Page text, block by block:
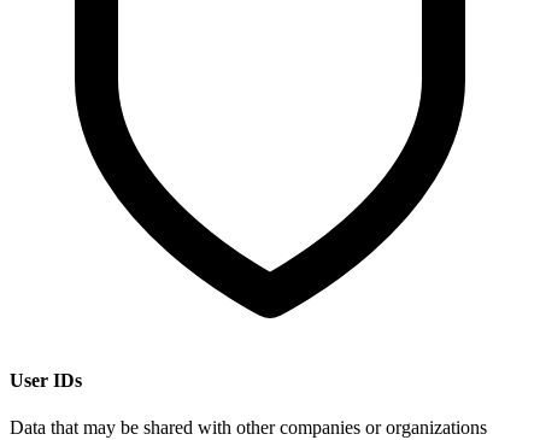
User IDs
Data that may be shared with other companies or organizations